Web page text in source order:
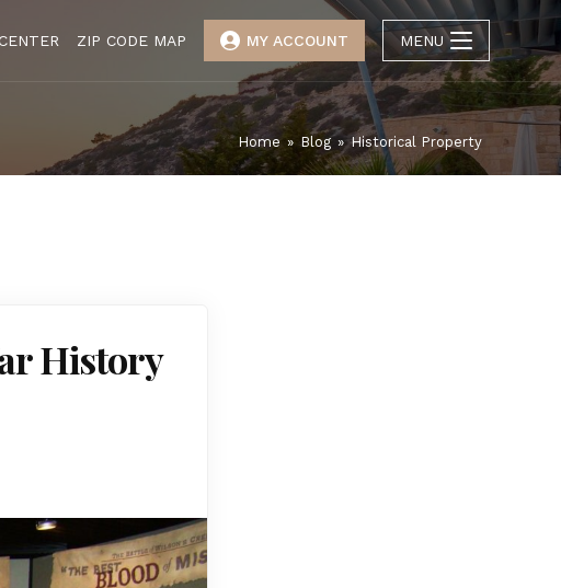
ZIP CODE MAP MY ACCOUNT MENU
Home » Blog » Historical Property
History